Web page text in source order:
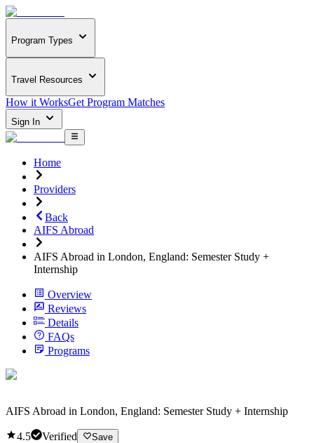
Program Types
Travel Resources
How it WorksGet Program Matches
Sign In
Home
Providers
Back
AIFS Abroad
AIFS Abroad in London, England: Semester Study +
Internship
Overview
Reviews
Details
FAQs
Programs
AIFS Abroad in London, England: Semester Study + Internship
4.5 Verified Save